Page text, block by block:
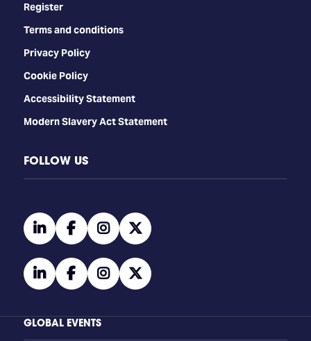
Register
Terms and conditions
Privacy Policy
Cookie Policy
Accessibility Statement
Modern Slavery Act Statement
FOLLOW US
linkedinfacebookinstagramtwitter
linkedinfacebookinstagramtwitter
GLOBAL EVENTS